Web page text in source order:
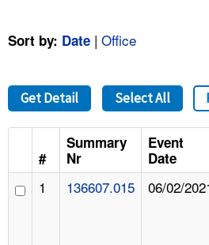
FAQ
A TO Z INDEX
LANGUAGES
Sort by: Date | Office
Get Detail Select All
#
Summary
Nr
Event
Date
1 136607.015 06/02/